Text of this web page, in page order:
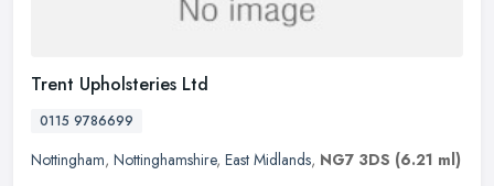
Trent Upholsteries Ltd
0115 9786699
Nottingham, Nottinghamshire, East Midlands, NG7 3DS (6.21 ml)